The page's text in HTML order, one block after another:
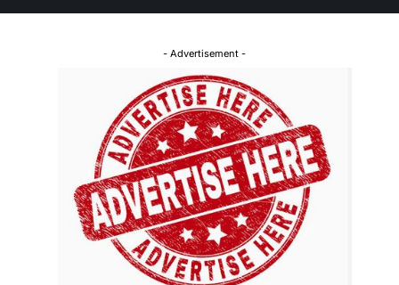
- Advertisement -